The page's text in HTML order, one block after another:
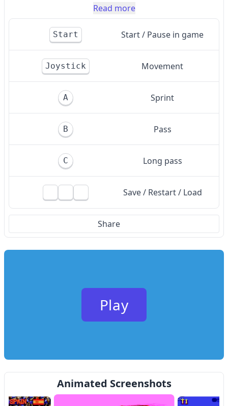
Read more
Start Start / Pause in game
Joystick Movement
A Sprint
B Pass
C Long pass
Save / Restart / Load
Share
Play
Animated Screenshots